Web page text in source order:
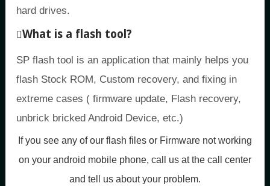
hard drives.
What is a flash tool?
SP flash tool is an application that mainly helps you
flash Stock ROM, Custom recovery, and fixing in
extreme cases ( firmware update, Flash recovery,
unbrick bricked Android Device, etc.)
If you see any of our flash files or Firmware not working
on your android mobile phone, call us at the call center
and tell us about your problem.